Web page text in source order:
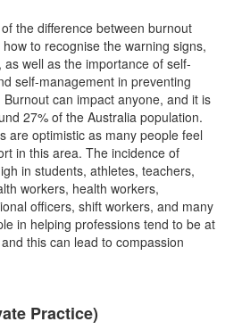
the difference between burnout
to recognise the warning signs,
well as the importance of self-
self-management in preventing
can impact anyone, and it is
27% of the Australia population.
are optimistic as many people feel
in this area. The incidence of
in students, athletes, teachers,
workers, health workers,
officers, shift workers, and many
in helping professions tend to be at
this can lead to compassion
Practice)